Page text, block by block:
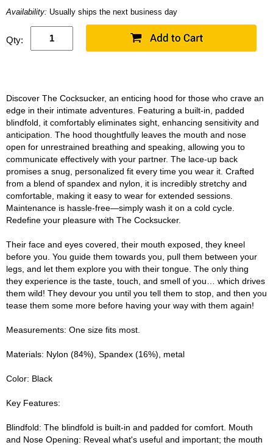
Availability: Usually ships the next business day
Qty:
Discover The Cocksucker, an enticing hood for those who crave an
edge in their intimate adventures. Featuring a built-in, padded
blindfold, it comfortably eliminates sight, enhancing sensitivity and
anticipation. The hood thoughtfully leaves the mouth and nose
open for unrestrained breathing and speaking, allowing you to
communicate effectively with your partner. The lace-up back
promises a snug, personalized fit every time you wear it. Crafted
from a blend of spandex and nylon, it is incredibly stretchy and
comfortable, making it easy to wear for extended sessions.
Maintenance is hassle-free—simply wash it on a cold cycle.
Redefine your pleasure with The Cocksucker.
Their face and eyes covered, their mouth exposed, they kneel
before you. You guide them towards you, pull them between your
legs, and let them explore you with their tongue. The only thing
they experience is the taste, touch, and smell of you… which drives
them wild! They devour you until you tell them to stop, and then you
tease them some more before having your way with them again!
Measurements: One size fits most.
Materials: Nylon (84%), Spandex (16%), metal
Color: Black
Key Features:
Blindfold: The blindfold is built-in and padded for comfort. Mouth
and Nose Opening: Reveal what's useful and important; the mouth